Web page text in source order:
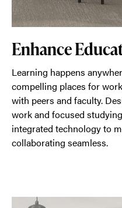
Enhance
Learning happens
compelling places for
with peers and faculty.
work and focused
integrated technology to
collaborating seamless.